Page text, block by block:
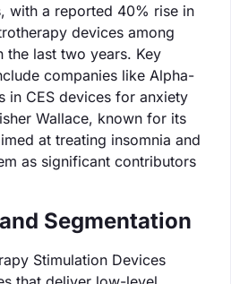
with a reported 40% rise in
devices among
the last two years. Key
companies like Alpha-
in CES devices for anxiety
Wallace, known for its
at treating insomnia and
as significant contributors
Segmentation
Stimulation Devices